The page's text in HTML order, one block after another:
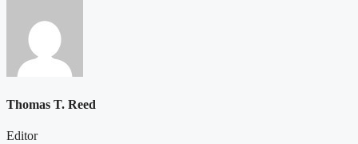
Thomas T. Reed
Editor